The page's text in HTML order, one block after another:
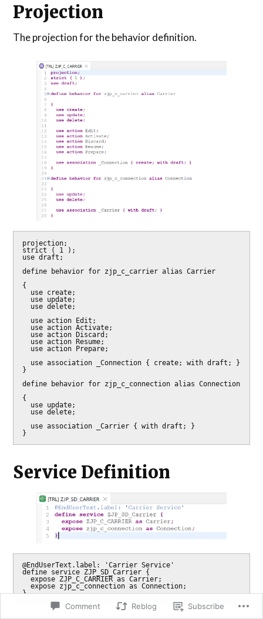
Projection
The projection for the behavior definition.
projection;
strict ( 1 );
use draft;
define behavior for zjp_c_carrier alias Carrier
{
}
define behavior for zjp_c_connection alias Connection
{
}
Service Definition
@EndUserText.label: 'Carrier Service'
define service ZJP_SD_Carrier {
  expose ZJP_C_CARRIER as Carrier;
  expose zjp_c_connection as Connection;
}
Comment Reblog Subscribe